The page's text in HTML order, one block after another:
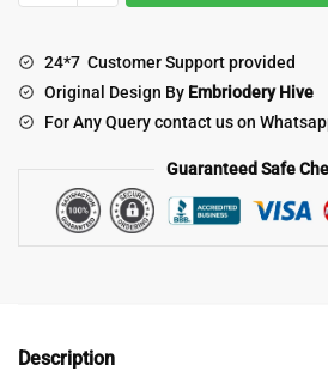
24*7 Customer Support provided
Original Design By Embriodery Hive
For Any Query contact us on
Guaranteed Safe
Description